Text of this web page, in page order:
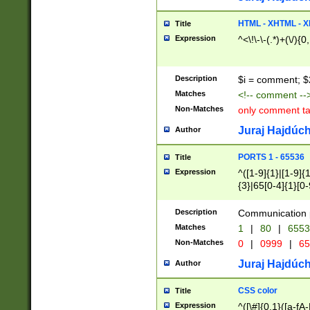
Title HTML - XHTML -
Expression ^<\!\-\-(.*)+(\/
Description $i = comment;
Matches <!-- comment
Non-Matches only comment
Author Juraj
Title PORTS 1 - 65536
Expression
^([1-9]{1}|[1-
{3}|65[0-
Description Communication
Matches 1 | 80 |
Non-Matches 0 | 0999 |
Author Juraj
Title CSS color
Expression ^([\#]{0,1}([a-